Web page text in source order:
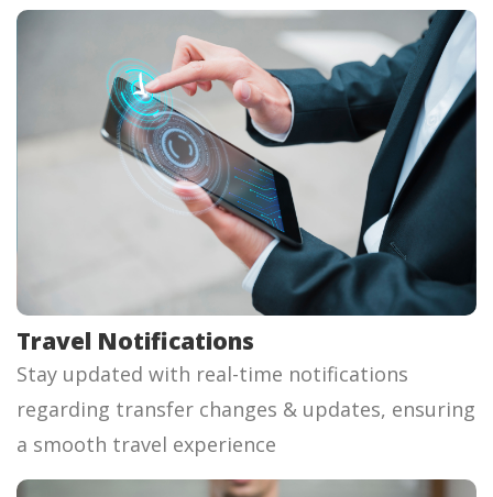
Travel Notifications
Stay updated with real-time notifications
regarding transfer changes & updates, ensuring
a smooth travel experience